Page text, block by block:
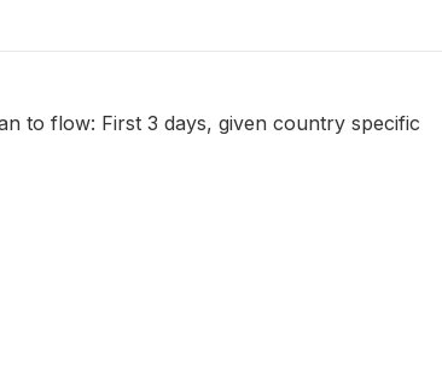
to flow: First 3 days, given country specific